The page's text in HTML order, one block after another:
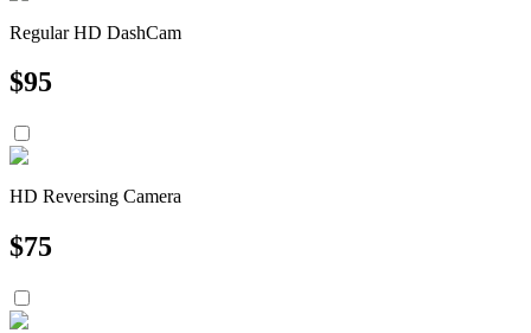
Regular HD DashCam
$95
HD Reversing Camera
$75